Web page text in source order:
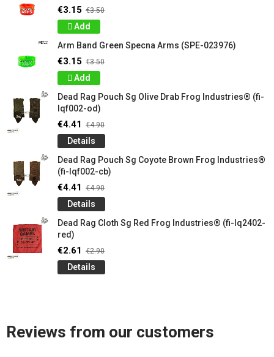
€3.15 €3.50
Add
Arm Band Green Specna Arms (SPE-023976)
€3.15 €3.50
Add
Dead Rag Pouch Sg Olive Drab Frog Industries® (fi-
lqf002-od)
€4.41 €4.90
Details
Dead Rag Pouch Sg Coyote Brown Frog Industries®
(fi-lqf002-cb)
€4.41 €4.90
Details
Dead Rag Cloth Sg Red Frog Industries® (fi-lq2402-
red)
€2.61 €2.90
Details
Reviews from our customers